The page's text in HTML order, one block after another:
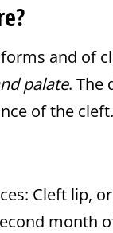
and of
palate. The
of the cleft.
Cleft lip,
month